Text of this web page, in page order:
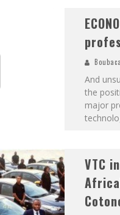
And
the
major
VTC